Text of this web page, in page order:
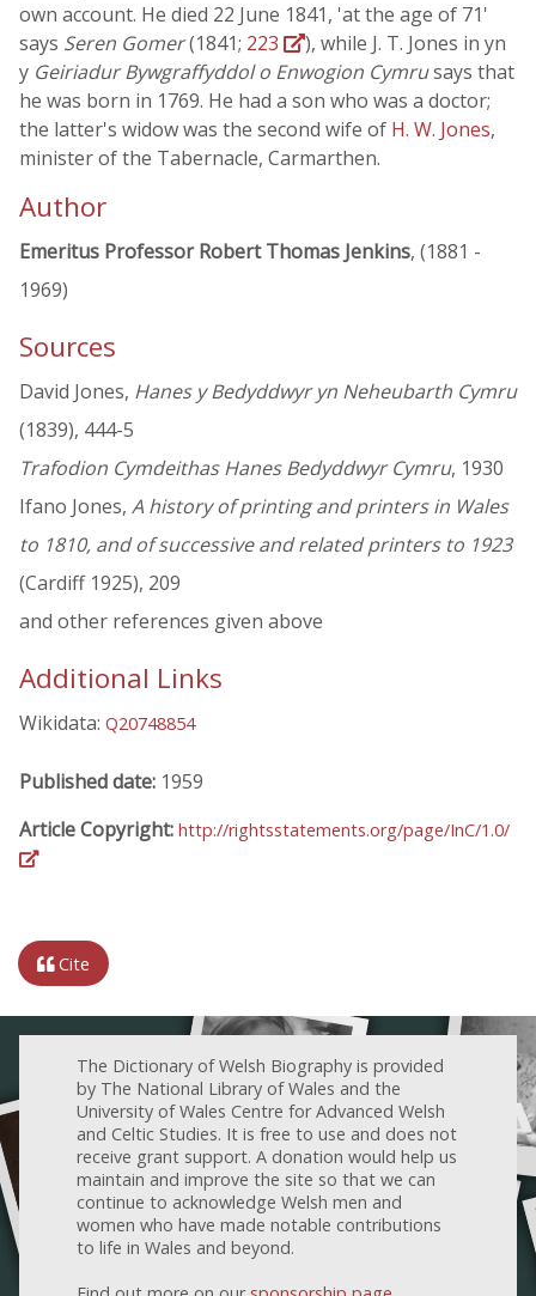
own account. He died 22 June 1841, 'at the age of 71'
says Seren Gomer(1841; 223
), while J. T. Jones in yn
y Geiriadur Bywgraffyddol o Enwogion Cymrusays that
he was born in 1769. He had a son who was a doctor;
the latter's widow was the second wife of H. W. Jones,
minister of the Tabernacle, Carmarthen.
Author
Emeritus Professor Robert Thomas Jenkins, (1881 -
1969)
Sources
David Jones, Hanes y Bedyddwyr yn Neheubarth Cymru
(1839), 444-5
Trafodion Cymdeithas Hanes Bedyddwyr Cymru, 1930
Ifano Jones, A history of printing and printers in Wales
to 1810, and of successive and related printers to 1923
(Cardiff 1925), 209
and other references given above
Additional Links
Wikidata: Q20748854
Published date: 1959
Article Copyright: http://rightsstatements.org/page/InC/1.0/
Cite
The Dictionary of Welsh Biography is provided
by The National Library of Wales and the
University of Wales Centre for Advanced Welsh
and Celtic Studies. It is free to use and does not
receive grant support. A donation would help us
maintain and improve the site so that we can
continue to acknowledge Welsh men and
women who have made notable contributions
to life in Wales and beyond.